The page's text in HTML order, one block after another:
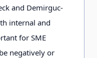
and Demirguc-
internal and
for SME
negatively or